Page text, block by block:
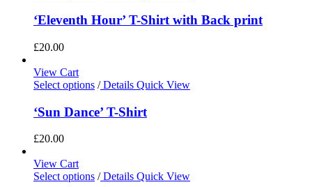
‘Eleventh Hour’ T-Shirt with Back print
£20.00
View Cart
Select options /Details Quick View
‘Sun Dance’ T-Shirt
£20.00
View Cart
Select options /Details Quick View